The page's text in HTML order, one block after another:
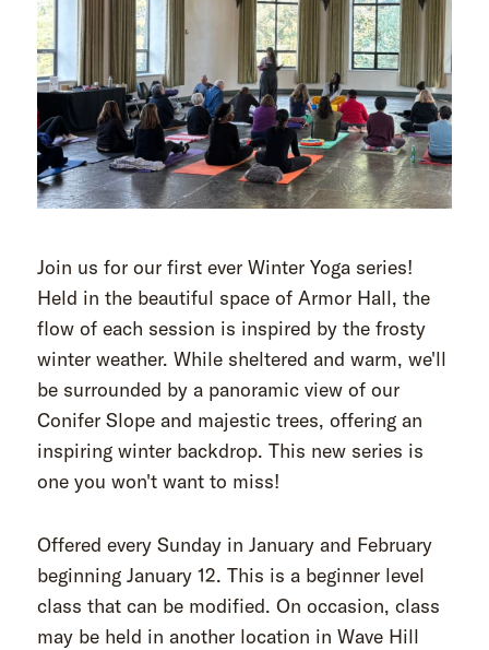
Join us for our first ever Winter Yoga series!
Held in the beautiful space of Armor Hall, the
flow of each session is inspired by the frosty
winter weather. While sheltered and warm, we'll
be surrounded by a panoramic view of our
Conifer Slope and majestic trees, offering an
inspiring winter backdrop. This new series is
one you won't want to miss!
Offered every Sunday in January and February
beginning January 12. This is a beginner level
class that can be modified. On occasion, class
may be held in another location in Wave Hill